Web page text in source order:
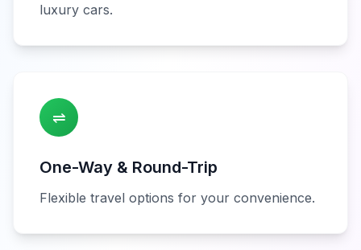
luxury cars.
⇌
One-Way & Round-Trip
Flexible travel options for your convenience.